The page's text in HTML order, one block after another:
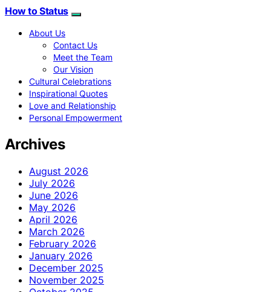
How to Status
About Us
Contact Us
Meet the Team
Our Vision
Cultural Celebrations
Inspirational Quotes
Love and Relationship
Personal Empowerment
Archives
August 2026
July 2026
June 2026
May 2026
April 2026
March 2026
February 2026
January 2026
December 2025
November 2025